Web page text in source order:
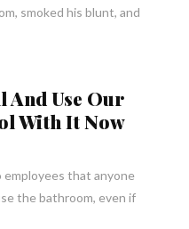
smoked his blunt, and
And Use Our
With It Now
that anyone
the bathroom, even if